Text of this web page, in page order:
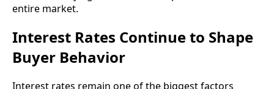
entire market.
Interest Rates Continue to Shape
Buyer Behavior
Interest rates remain one of the biggest factors